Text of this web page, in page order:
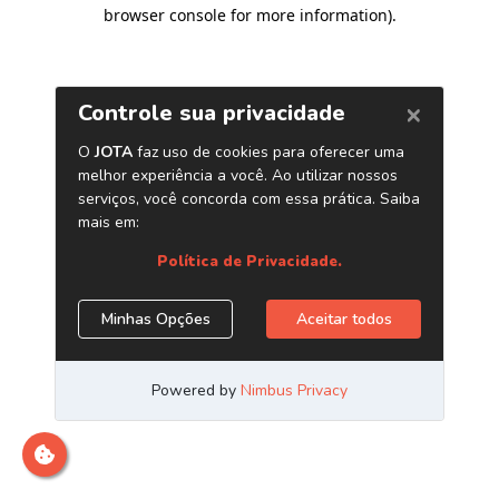
browser console for more information).